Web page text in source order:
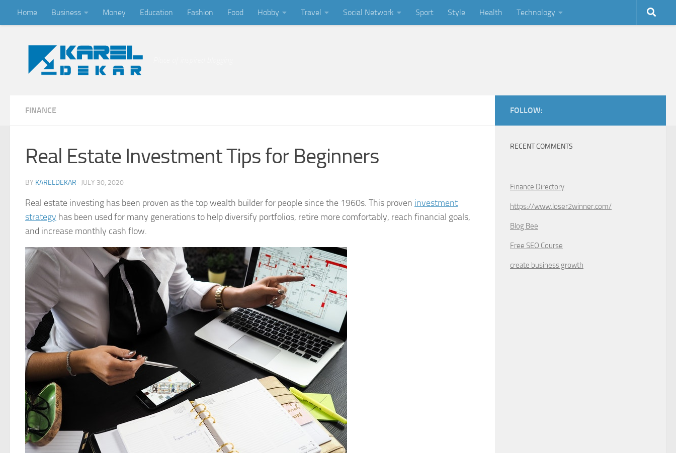
Skip to content
Home Business Money Education Fashion Food Hobby Travel Social Network Sport Style Health Technology
FINANCE
Real Estate Investment Tips for Beginners
BY KARELDEKAR · JULY 30, 2020
Real estate investing has been proven as the top wealth builder for people since the 1960s. This proven investment
strategy has been used for many generations to help diversify portfolios, retire more comfortably, reach financial goals,
and increase monthly cash flow.
FOLLOW:
RECENT COMMENTS
Finance Directory
https://www.loser2winner.com/
Blog Bee
Free SEO Course
create business growth